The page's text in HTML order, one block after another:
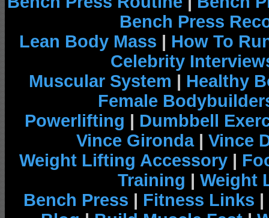
Bench Press
Lean Body Mass | How To
Celebrity
Muscular System | Healthy
Female
Powerlifting | Dumbbell
Vince Gironda| Vince
Weight Lifting Accessory |
Training | Weight
Bench Press | Fitness Links |